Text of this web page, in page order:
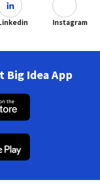
Instagram
Big Idea App